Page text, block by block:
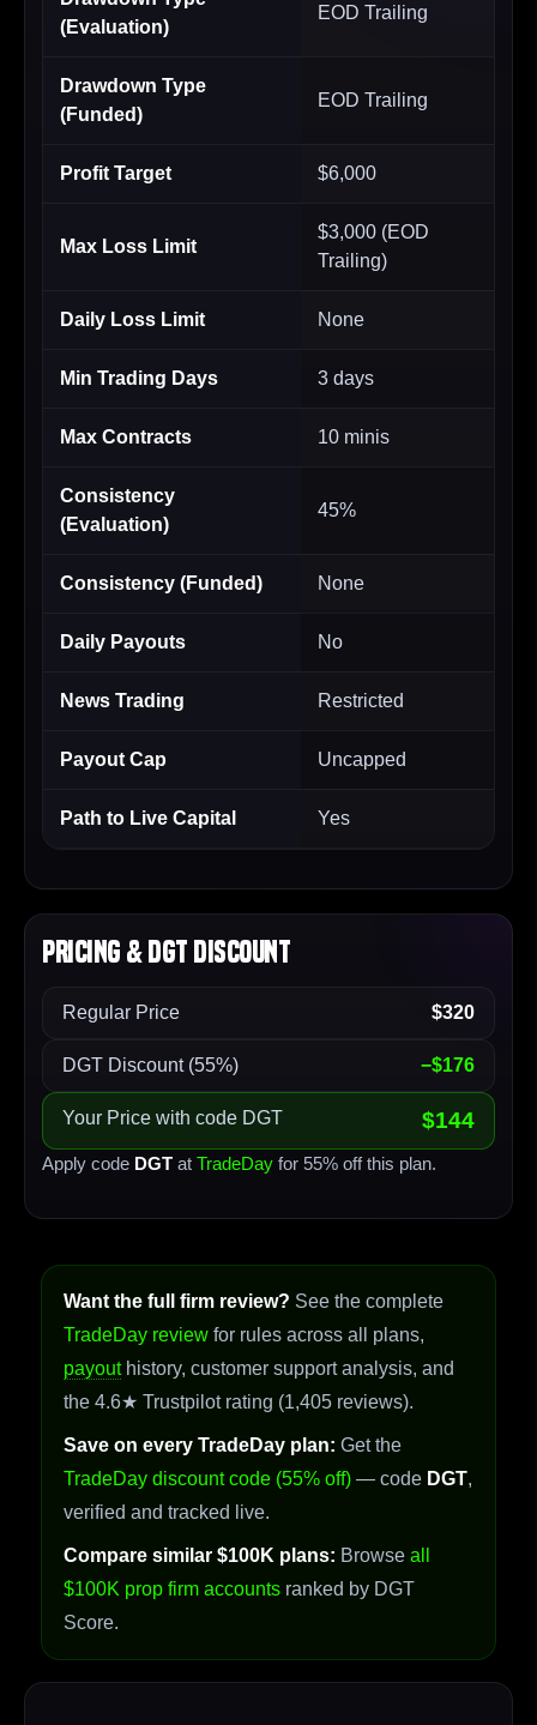
(Evaluation)
EOD Trailing
Drawdown Type
(Funded)
EOD Trailing
Profit Target $6,000
Max Loss Limit
$3,000 (EOD
Trailing)
Daily Loss Limit None
Min Trading Days 3 days
Max Contracts 10 minis
Consistency
(Evaluation)
45%
Consistency (Funded) None
Daily Payouts No
News Trading Restricted
Payout Cap Uncapped
Path to Live Capital Yes
Pricing & DGT Discount
Regular Price $320
DGT Discount (55%) −$176
Your Price with code DGT $144
Apply code DGT at TradeDay for 55% off this plan.
Want the full firm review? See the complete
TradeDay review for rules across all plans,
payouthistory, customer support analysis, and
the 4.6★ Trustpilot rating (1,405 reviews).
Save on every TradeDay plan: Get the
TradeDay discount code (55% off) — code DGT,
verified and tracked live.
Compare similar $100K plans: Browse all
$100K prop firm accounts ranked by DGT
Score.